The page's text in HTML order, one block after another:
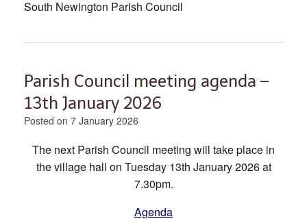
South Newington Parish Council
Parish Council meeting agenda –
13th January 2026
Posted on 7 January 2026
The next Parish Council meeting will take place in
the village hall on Tuesday 13th January 2026 at
7.30pm.
Agenda